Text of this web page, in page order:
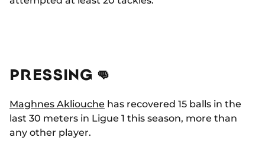
PRESSING 👊
Maghnes Akliouche has recovered 15 balls in the
last 30 meters in Ligue 1 this season, more than
any other player.